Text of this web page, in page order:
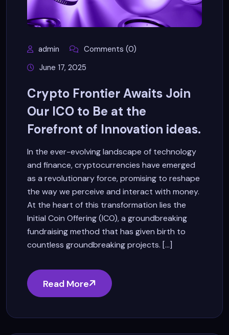
admin
Comments (0)
June 17, 2025
Crypto Frontier Awaits Join
Our ICO to Be at the
Forefront of Innovation ideas.
In the ever-evolving landscape of technology
and finance, cryptocurrencies have emerged
as a revolutionary force, promising to reshape
the way we perceive and interact with money.
At the heart of this transformation lies the
Initial Coin Offering (ICO), a groundbreaking
fundraising method that has given birth to
countless groundbreaking projects. [...]
Read More